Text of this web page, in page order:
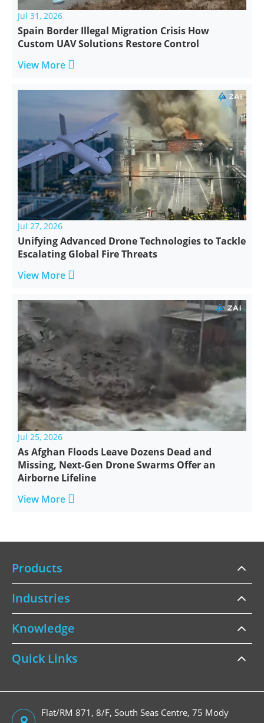
Jul 31, 2026
Spain Border Illegal Migration Crisis How
Custom UAV Solutions Restore Control
View More 
Jul 27, 2026
Unifying Advanced Drone Technologies to Tackle
Escalating Global Fire Threats
View More 
Jul 25, 2026
As Afghan Floods Leave Dozens Dead and
Missing, Next-Gen Drone Swarms Offer an
Airborne Lifeline
View More 
Products
Industries
Knowledge
Quick Links
Flat/RM 871, 8/F, South Seas Centre, 75 Mody